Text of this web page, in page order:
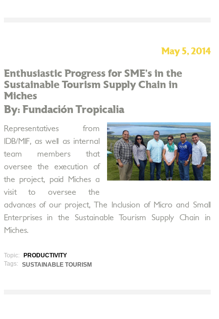
May 5, 2014
Enthusiastic Progress for SME’s in the
Sustainable Tourism Supply Chain in
Miches
By: Fundación Tropicalia
Representatives from
IDB/MIF, as well as internal
team members that
oversee the execution of
the project, paid Miches a
visit to oversee the
advances of our project, The Inclusion of Micro and Small
Enterprises in the Sustainable Tourism Supply Chain in
Miches.
Topic:
PRODUCTIVITY
Tags:
SUSTAINABLE TOURISM